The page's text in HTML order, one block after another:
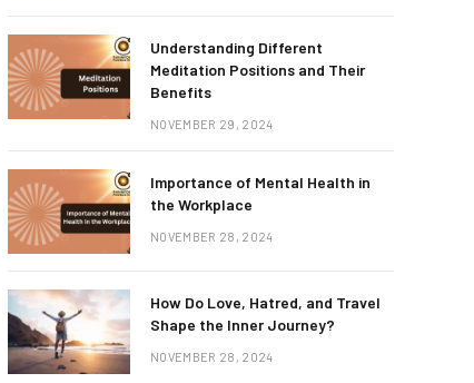
Understanding Different
Meditation Positions and Their
Benefits
NOVEMBER 29, 2024
Importance of Mental Health in
the Workplace
NOVEMBER 28, 2024
How Do Love, Hatred, and Travel
Shape the Inner Journey?
NOVEMBER 28, 2024